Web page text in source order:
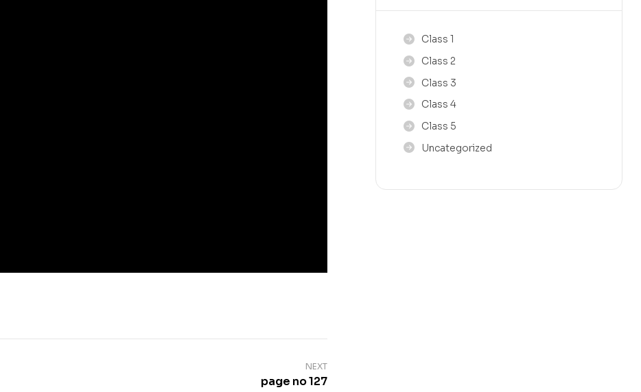
NEXT
page no 127
Class 1
Class 2
Class 3
Class 4
Class 5
Uncategorized